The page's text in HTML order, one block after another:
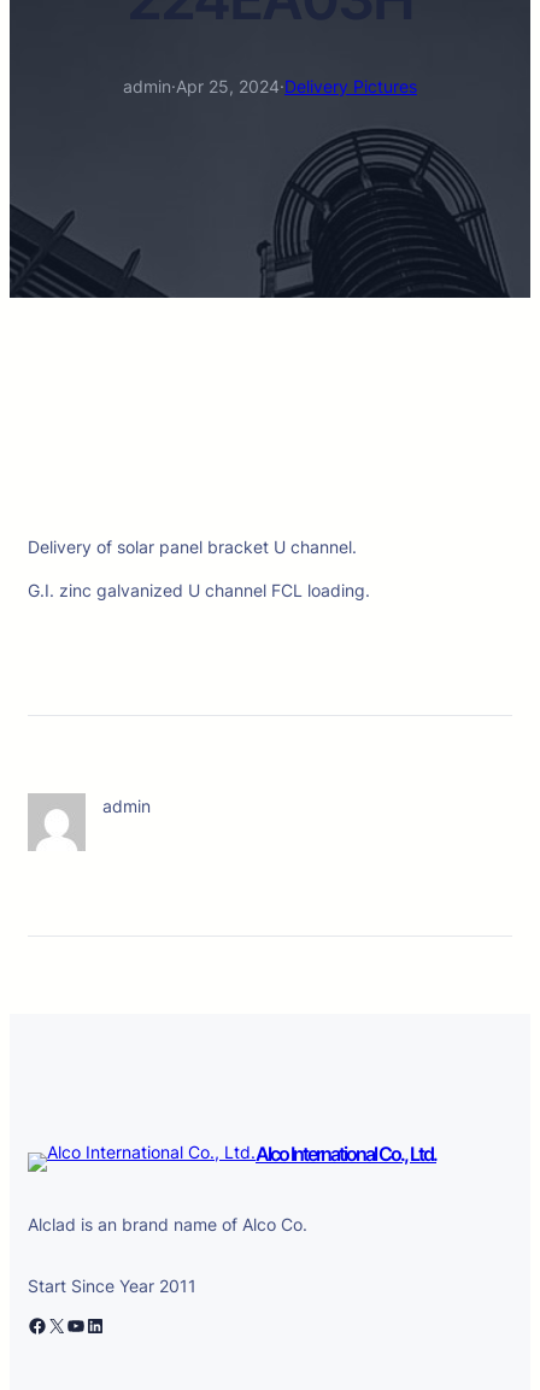
admin·Apr 25, 2024·Delivery Pictures
Delivery of solar panel bracket U channel.
G.I. zinc galvanized U channel FCL loading.
admin
Alco International Co., Ltd.
Alclad is an brand name of Alco Co.
Start Since Year 2011
Facebook X YouTube LinkedIn